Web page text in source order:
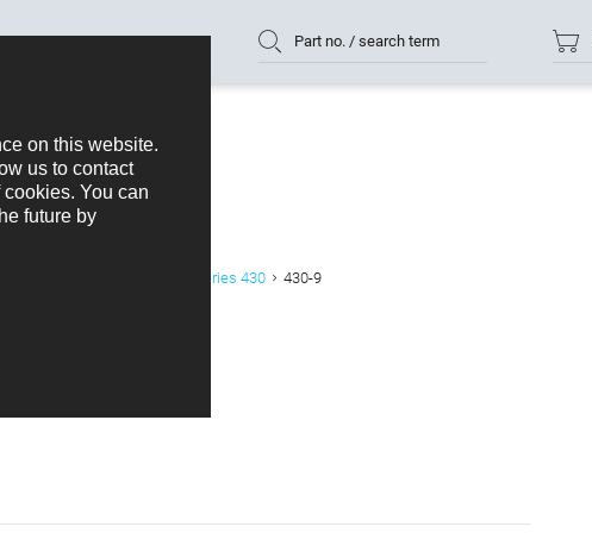
Part no. / search term
Crimp Housing 2,54 mm Series 430 430-9